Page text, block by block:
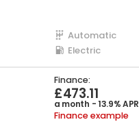
Automatic
Electric
Finance:
£473.11
a month - 13.9% APR
Finance example